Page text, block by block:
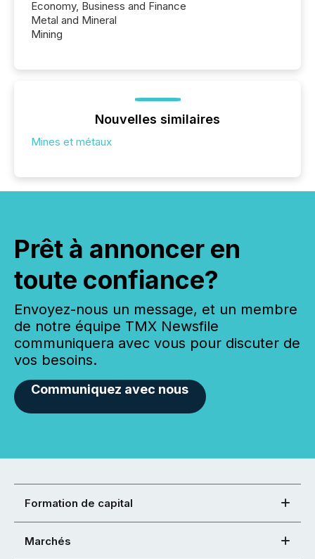
Economy, Business and Finance
Metal and Mineral
Mining
Nouvelles similaires
Mines et métaux
Prêt à annoncer en
toute confiance?
Envoyez-nous un message, et un membre
de notre équipe TMX Newsfile
communiquera avec vous pour discuter de
vos besoins.
Communiquez avec nous
Formation de capital
Marchés